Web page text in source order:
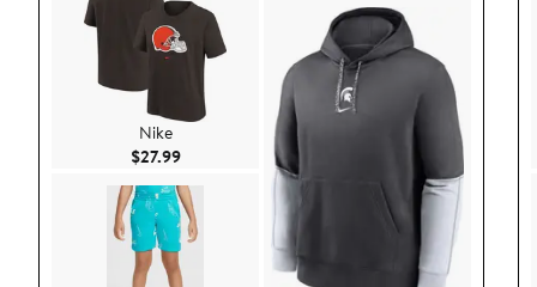
Nike
$27.99Current Price $27.99